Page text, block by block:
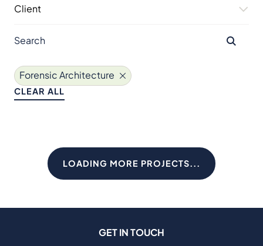
Client
Forensic Architecture
CLEAR ALL
LOADING MORE PROJECTS...
GET IN TOUCH